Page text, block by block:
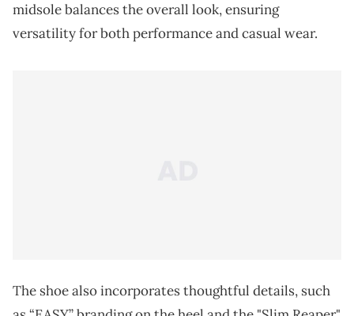
midsole balances the overall look, ensuring
versatility for both performance and casual wear.
The shoe also incorporates thoughtful details, such